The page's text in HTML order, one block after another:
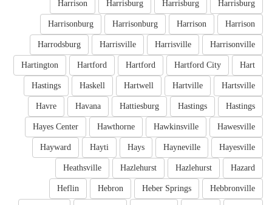
Harrisburg
Harrisburg
Harrisburg
Harrison
Harrison
Harrison
Harrisonburg
Harrisonburg
Harrisonville
Harrisville
Harrisville
Harrodsburg
Hart
Hartford City
Hartford
Hartford
Hartington
Hartsville
Hartville
Hartwell
Haskell
Hastings
Hastings
Hastings
Hattiesburg
Havana
Havre
Hawesville
Hawkinsville
Hawthorne
Hayes Center
Hayesville
Hayneville
Hays
Hayti
Hayward
Hazard
Hazlehurst
Hazlehurst
Heathsville
Hebbronville
Heber Springs
Hebron
Heflin